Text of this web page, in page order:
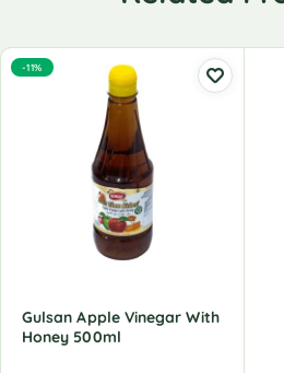
-11%
Gulsan Apple Vinegar With
Honey 500ml